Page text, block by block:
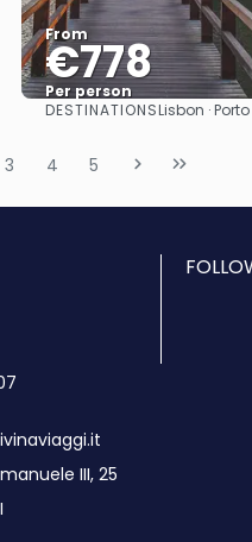
From
€778
Per person
See
DESTINATIONSLisbon · Porto
3 4 5
III, 25